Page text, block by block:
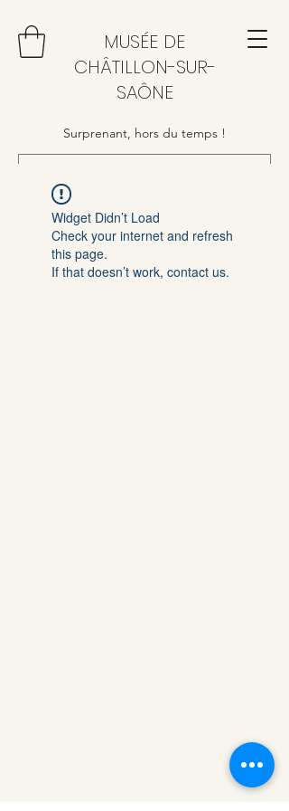
MUSÉE DE
CHÂTILLON-SUR-
SAÔNE
Surprenant, hors du temps !
Widget Didn’t Load
Check your internet and refresh
this page.
If that doesn’t work, contact us.